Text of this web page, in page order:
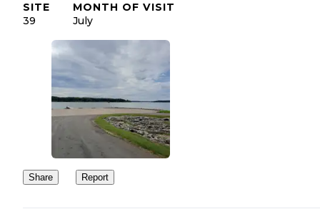
SITE
39
MONTH OF VISIT
July
Share Report